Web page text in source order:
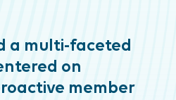
a multi-faceted
on
member